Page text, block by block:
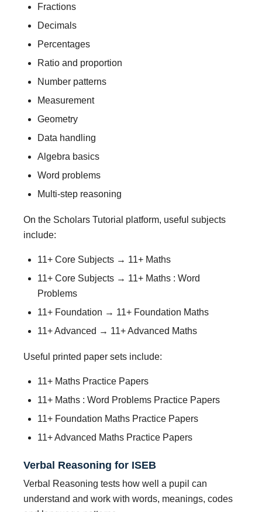
Fractions
Decimals
Percentages
Ratio and proportion
Number patterns
Measurement
Geometry
Data handling
Algebra basics
Word problems
Multi-step reasoning
On the Scholars Tutorial platform, useful subjects
include:
11+ Core Subjects → 11+ Maths
11+ Core Subjects → 11+ Maths : Word
Problems
11+ Foundation → 11+ Foundation Maths
11+ Advanced → 11+ Advanced Maths
Useful printed paper sets include:
11+ Maths Practice Papers
11+ Maths : Word Problems Practice Papers
11+ Foundation Maths Practice Papers
11+ Advanced Maths Practice Papers
Verbal Reasoning for ISEB
Verbal Reasoning tests how well a pupil can
understand and work with words, meanings, codes